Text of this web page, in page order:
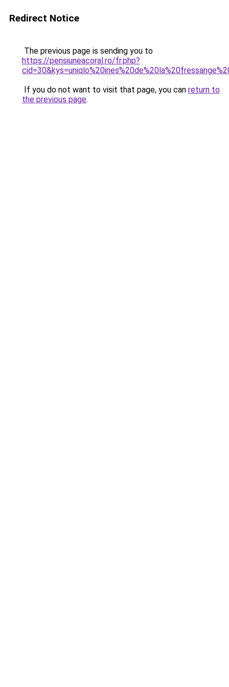
Redirect Notice
The previous page is sending you to
https://pensiuneacoral.ro/fr.php?
If you do not want to visit that page, you can return to
the previous page.